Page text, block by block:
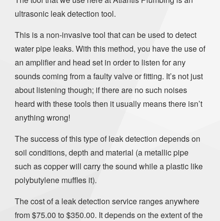
ultrasonic leak detection tool.
This is a non-invasive tool that can be used to detect
water pipe leaks. With this method, you have the use of
an amplifier and head set in order to listen for any
sounds coming from a faulty valve or fitting. It’s not just
about listening though; if there are no such noises
heard with these tools then it usually means there isn’t
anything wrong!
The success of this type of leak detection depends on
soil conditions, depth and material (a metallic pipe
such as copper will carry the sound while a plastic like
polybutylene muffles it).
The cost of a leak detection service ranges anywhere
from $75.00 to $350.00. It depends on the extent of the